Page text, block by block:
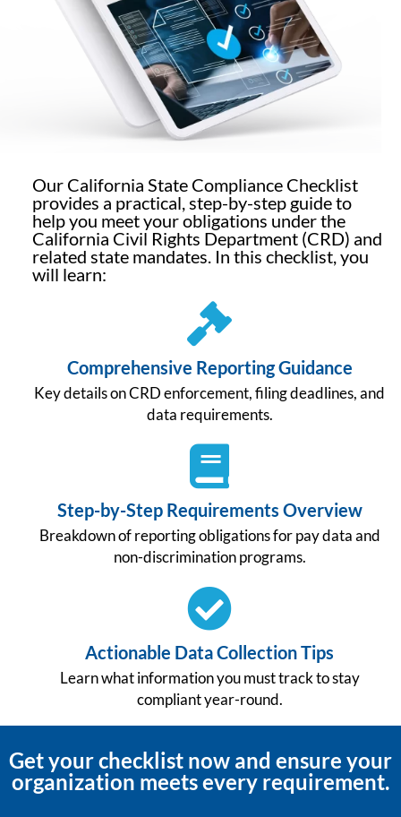
Our California State Compliance Checklist
provides a practical, step-by-step guide to
help you meet your obligations under the
California Civil Rights Department (CRD) and
related state mandates. In this checklist, you
will learn:
Comprehensive Reporting Guidance
Key details on CRD enforcement, filing deadlines, and
data requirements.
Step-by-Step Requirements Overview
Breakdown of reporting obligations for pay data and
non-discrimination programs.
Actionable Data Collection Tips
Learn what information you must track to stay
compliant year-round.
Get your checklist now and ensure your
organization meets every requirement.